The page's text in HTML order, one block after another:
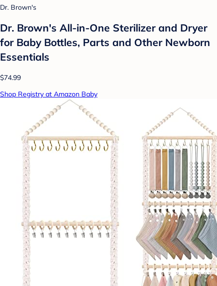
Dr. Brown's
Dr. Brown's All-in-One Sterilizer and Dryer
for Baby Bottles, Parts and Other Newborn
Essentials
$74.99
Shop Registry at Amazon Baby